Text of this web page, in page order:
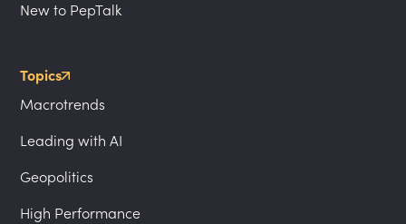
New to PepTalk
Topics
Macrotrends
Leading with AI
Geopolitics
High Performance